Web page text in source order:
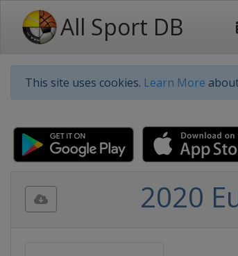
All Sport DB
This site uses cookies. Learn More
2020